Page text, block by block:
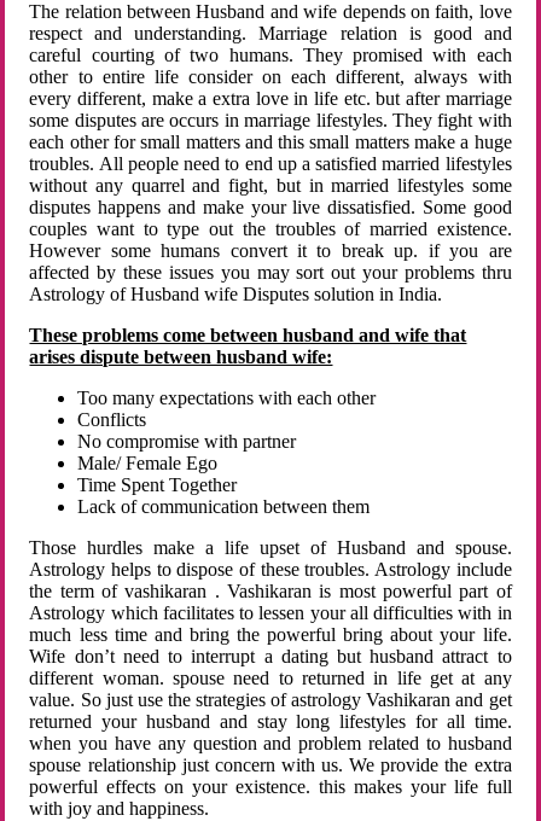
The relation between Husband and wife depends on faith, love
respect and understanding. Marriage relation is good and
careful courting of two humans. They promised with each
other to entire life consider on each different, always with
every different, make a extra love in life etc. but after marriage
some disputes are occurs in marriage lifestyles. They fight with
each other for small matters and this small matters make a huge
troubles. All people need to end up a satisfied married lifestyles
without any quarrel and fight, but in married lifestyles some
disputes happens and make your live dissatisfied. Some good
couples want to type out the troubles of married existence.
However some humans convert it to break up. if you are
affected by these issues you may sort out your problems thru
Astrology of Husband wife Disputes solution in India.
These problems come between husband and wife that
arises dispute between husband wife:
Too many expectations with each other
Conflicts
No compromise with partner
Male/ Female Ego
Time Spent Together
Lack of communication between them
Those hurdles make a life upset of Husband and spouse.
Astrology helps to dispose of these troubles. Astrology include
the term of vashikaran . Vashikaran is most powerful part of
Astrology which facilitates to lessen your all difficulties with in
much less time and bring the powerful bring about your life.
Wife don’t need to interrupt a dating but husband attract to
different woman. spouse need to returned in life get at any
value. So just use the strategies of astrology Vashikaran and get
returned your husband and stay long lifestyles for all time.
when you have any question and problem related to husband
spouse relationship just concern with us. We provide the extra
powerful effects on your existence. this makes your life full
with joy and happiness.